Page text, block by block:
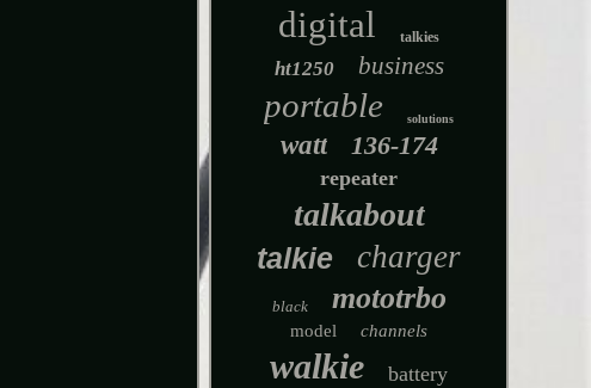
digital talkies
ht1250 business
portable solutions
watt 136-174
repeater
talkabout
talkie charger
black mototrbo
model channels
walkie battery